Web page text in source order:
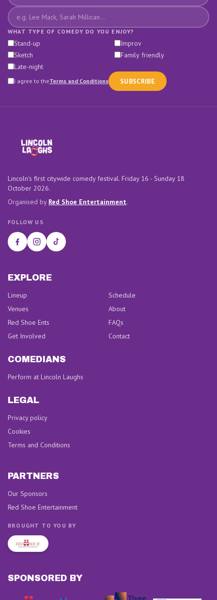
Favourite comedians
WHAT TYPE OF COMEDY DO YOU ENJOY?
Stand-up
Improv
Sketch
Family friendly
Late-night
I agree to theTerms and Conditions SUBSCRIBE
Lincoln's first citywide comedy festival. Friday 16 - Sunday 18
October 2026.
Organised by Red Shoe Entertainment.
FOLLOW US
EXPLORE
Lineup
Schedule
Venues
About
Red Shoe Ents
FAQs
Get Involved
Contact
COMEDIANS
Perform at Lincoln Laughs
LEGAL
Privacy policy
Cookies
Terms and Conditions
PARTNERS
Our Sponsors
Red Shoe Entertainment
BROUGHT TO YOU BY
SPONSORED BY